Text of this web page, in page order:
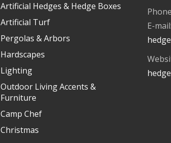
Artificial Hedges & Hedge Boxes
Artificial Turf
Pergolas & Arbors
Hardscapes
Lighting
Outdoor Living Accents &
Furniture
Camp Chef
Christmas
E-mail: